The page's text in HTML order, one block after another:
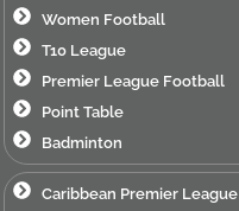
Women Football
T10 League
Premier League Football
Point Table
Badminton
Caribbean Premier League